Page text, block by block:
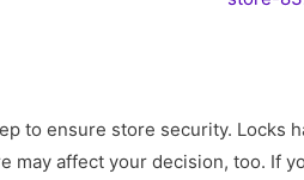
to ensure store security. Locks
may affect your decision, too. If